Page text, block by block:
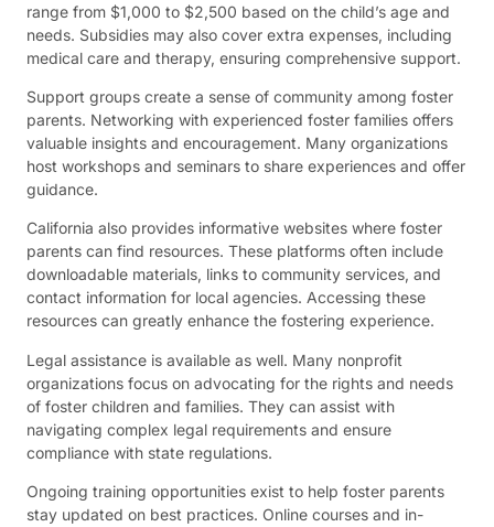
range from $1,000 to $2,500 based on the child’s age and
needs. Subsidies may also cover extra expenses, including
medical care and therapy, ensuring comprehensive support.
Support groups create a sense of community among foster
parents. Networking with experienced foster families offers
valuable insights and encouragement. Many organizations
host workshops and seminars to share experiences and offer
guidance.
California also provides informative websites where foster
parents can find resources. These platforms often include
downloadable materials, links to community services, and
contact information for local agencies. Accessing these
resources can greatly enhance the fostering experience.
Legal assistance is available as well. Many nonprofit
organizations focus on advocating for the rights and needs
of foster children and families. They can assist with
navigating complex legal requirements and ensure
compliance with state regulations.
Ongoing training opportunities exist to help foster parents
stay updated on best practices. Online courses and in-